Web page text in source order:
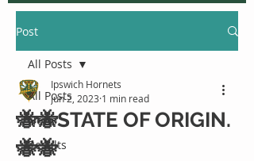
Post
All Posts
News
Results
All Posts
🐝🐝STATE OF ORIGIN.
🐝🐝
Ipswich Hornets
Jun 2, 2023 1 min read